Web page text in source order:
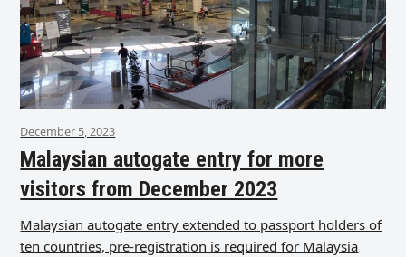
December 5, 2023
Malaysian autogate entry for more
visitors from December 2023
Malaysian autogate entry extended to passport holders of
ten countries, pre-registration is required for Malaysia